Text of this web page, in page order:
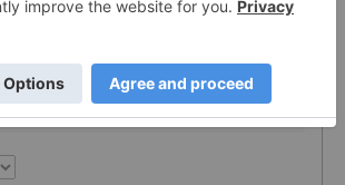
PUBLISH